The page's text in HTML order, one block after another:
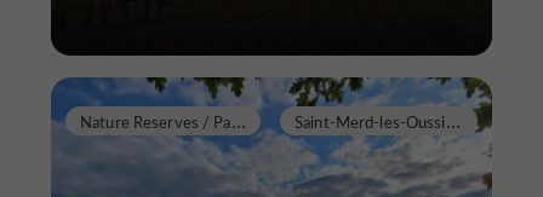
N
ature Reserves / Parks S
aint-Merd-les-Oussines